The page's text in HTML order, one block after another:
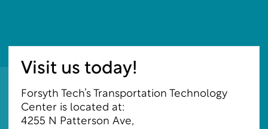
Visit us today!
Forsyth Tech’s Transportation Technology
Center is located at:
4255 N Patterson Ave,